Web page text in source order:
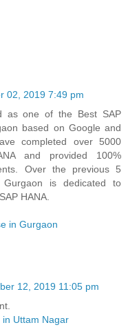
02, 2019 7:49 pm
as one of the Best SAP
based on Google and
completed over 5000
and provided 100%
Over the previous 5
Gurgaon is dedicated to
HANA.
in Gurgaon
12, 2019 11:05 pm
in Uttam Nagar